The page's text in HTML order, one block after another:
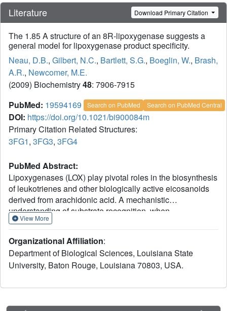
Literature Download Primary Citation
The 1.85 A structure of an 8R-lipoxygenase suggests a
general model for lipoxygenase product specificity.
Neau, D.B., Gilbert, N.C., Bartlett, S.G., Boeglin, W., Brash,
A.R., Newcomer, M.E.
(2009) Biochemistry48: 7906-7915
PubMed: 19594169 Search on PubMed Search on PubMed Central
DOI: https://doi.org/10.1021/bi900084m
Primary Citation Related Structures:
3FG1, 3FG3, 3FG4
PubMed Abstract:
Lipoxygenases (LOX) play pivotal roles in the biosynthesis
of leukotrienes and other biologically active eicosanoids
derived from arachidonic acid. A mechanistic
understanding of substrate recognition, when
lipoxygenases that recognize the same substrate generate
enzyme-specific inhibitors. We report here the 1.85 A
resolution structure of an 8R-lipoxygenase from Plexaura
homomalla, an enzyme with a sequence approximately
reveals a U-shaped channel, defined by invariant amino
View More
Organizational Affiliation:
Department of Biological Sciences, Louisiana State
University, Baton Rouge, Louisiana 70803, USA.